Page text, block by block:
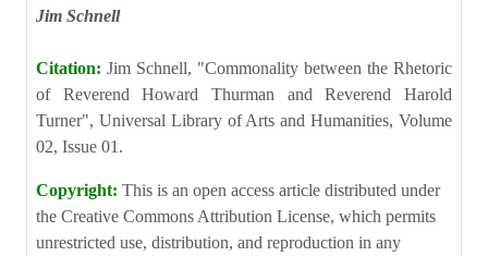
Jim Schnell
Citation: Jim Schnell, "Commonality between the Rhetoric
of Reverend Howard Thurman and Reverend Harold
Turner", Universal Library of Arts and Humanities, Volume
02, Issue 01.
Copyright: This is an open access article distributed under
the Creative Commons Attribution License, which permits
unrestricted use, distribution, and reproduction in any